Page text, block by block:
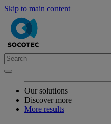
Skip to main content
Our solutions
Discover more
More results